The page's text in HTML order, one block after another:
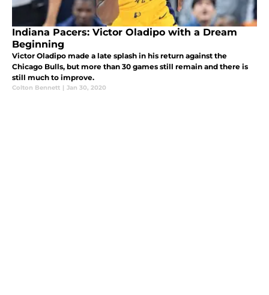
Indiana Pacers: Victor Oladipo with a Dream
Beginning
Victor Oladipo made a late splash in his return against the
Chicago Bulls, but more than 30 games still remain and there is
still much to improve.
Colton Bennett | Jan 30, 2020